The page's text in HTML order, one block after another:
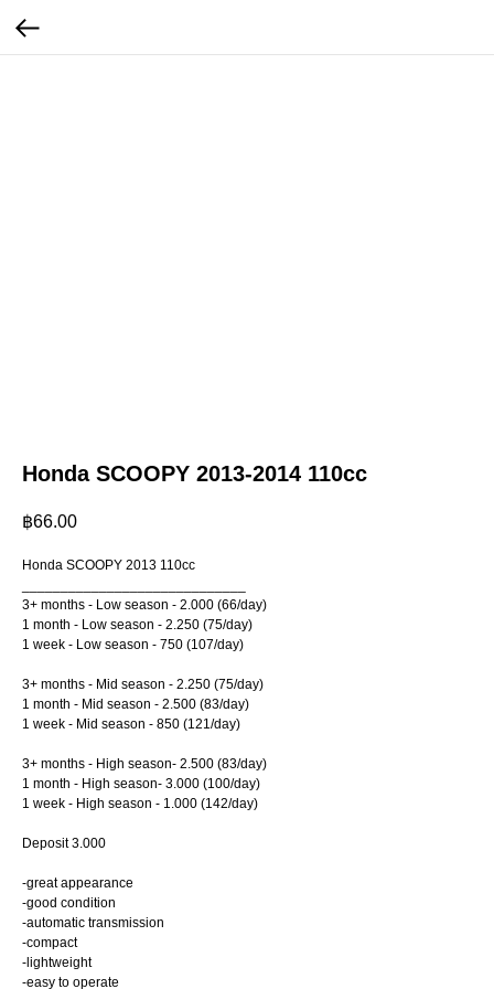
Honda SCOOPY 2013-2014 110cc
฿66.00
Honda SCOOPY 2013 110cc
3+ months - Low season - 2.000 (66/day)
1 month - Low season - 2.250 (75/day)
1 week - Low season - 750 (107/day)
3+ months - Mid season - 2.250 (75/day)
1 month - Mid season - 2.500 (83/day)
1 week - Mid season - 850 (121/day)
3+ months - High season- 2.500 (83/day)
1 month - High season- 3.000 (100/day)
1 week - High season - 1.000 (142/day)
Deposit 3.000
-great appearance
-good condition
-automatic transmission
-compact
-lightweight
-easy to operate